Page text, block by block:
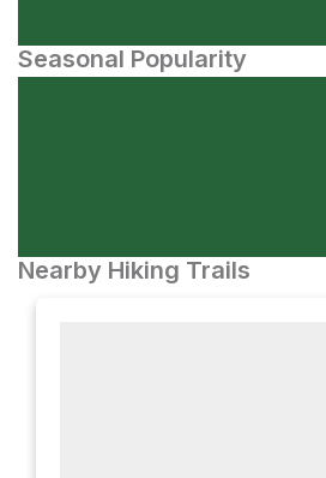
Seasonal Popularity
Nearby Hiking Trails